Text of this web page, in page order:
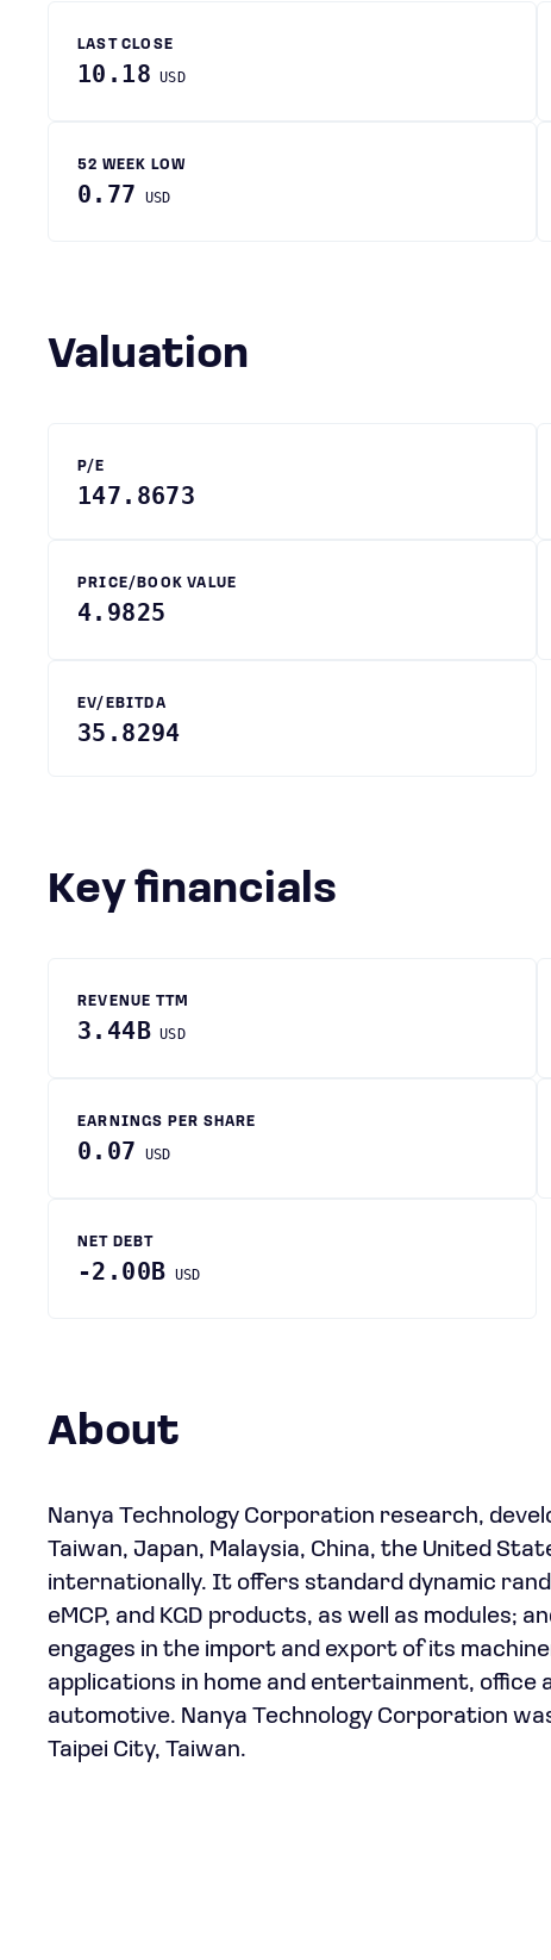
LAST CLOSE
10.18 USD
52 WEEK LOW
0.77 USD
Valuation
P/E
147.8673
PRICE/BOOK VALUE
4.9825
EV/EBITDA
35.8294
Key financials
REVENUE TTM
3.44B USD
EARNINGS PER SHARE
0.07 USD
NET DEBT
-2.00B USD
About
Nanya Technology Corporation research,
Taiwan, Japan, Malaysia, China, the United
internationally. It offers standard dynamic
eMCP, and KGD products, as well as modules;
engages in the import and export of its
applications in home and entertainment,
automotive. Nanya Technology Corporation
Taipei City, Taiwan.